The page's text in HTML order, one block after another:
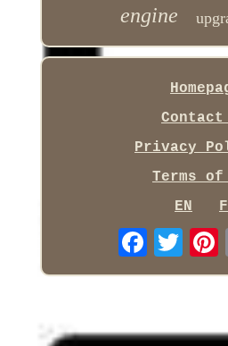
engine
Contact
Privacy
Terms of
EN